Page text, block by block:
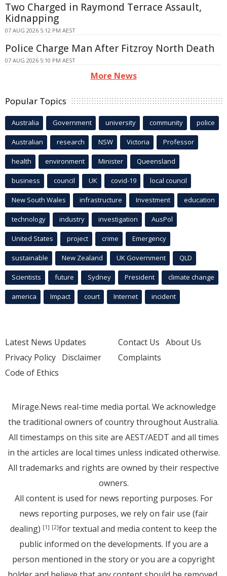
Two Charged in Raymond Terrace Assault,
Kidnapping
07 AUG 2026 5:12 PM AEST
Police Charge Man After Fitzroy North Death
07 AUG 2026 5:10 PM AEST
More News
Popular Topics
Australia Government university community police
Australian research NSW Victoria Professor
health environment Minister Queensland
business council UK covid-19 local council
New South Wales infrastructure Investment education
technology industry investigation AusPol
United States project crime Emergency
sustainable New Zealand UK Government QLD
Scientists future Sydney President climate change
america Impact court Internet incident
Latest News Updates
Privacy Policy Disclaimer
Code of Ethics
Contact Us About Us
Complaints
Mirage.News real-time media portal. We acknowledge
the traditional owners of country throughout Australia.
All timestamps on this site are AEST/AEDT and all times
in the articles are local times unless indicated otherwise.
All trademarks and rights are owned by their respective
owners.
All content is used for news reporting purposes. For
news reporting purposes, we rely on fair use (fair
dealing) [1] [2]for textual and media content to keep the
public informed on the developments. If you are a
person mentioned in the story or you are a copyright